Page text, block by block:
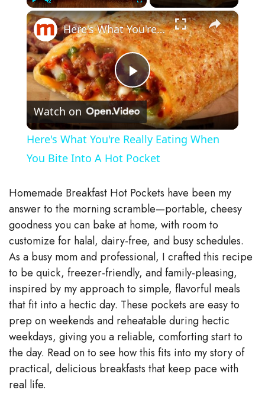
Play Unmute Fullscreen ×
P
l
a
y
V
i
d
e
o
Here's What You're Really Eating When You Bite Into A Hot Pocket
Watch on
Here's What You're Really Eating When
You Bite Into A Hot Pocket
Homemade Breakfast Hot Pockets have been my
answer to the morning scramble—portable, cheesy
goodness you can bake at home, with room to
customize for halal, dairy-free, and busy schedules.
As a busy mom and professional, I crafted this recipe
to be quick, freezer-friendly, and family-pleasing,
inspired by my approach to simple, flavorful meals
that fit into a hectic day. These pockets are easy to
prep on weekends and reheatable during hectic
weekdays, giving you a reliable, comforting start to
the day. Read on to see how this fits into my story of
practical, delicious breakfasts that keep pace with
real life.